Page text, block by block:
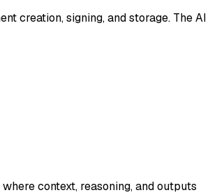
creation, signing, and storage. The AI
context, reasoning, and outputs